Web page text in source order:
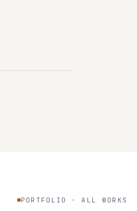
PORTFOLIO · ALL WORKS